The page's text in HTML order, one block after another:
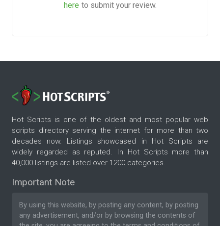
here to submit your review.
Hot Scripts is one of the oldest and most popular web
scripts directory serving the internet for more than two
decades now. Listings showcased in Hot Scripts are
widely regarded as reputed. In Hot Scripts more than
40,000 listings are listed over 1200 categories.
Important Note
By using this website, by posting any content, by posting
any advertisement, and/or by browsing the contents of